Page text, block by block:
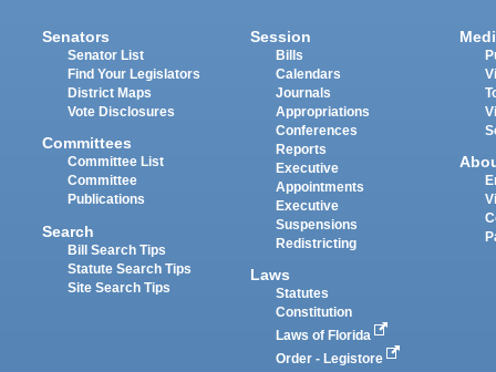
Senators
Senator List
Find Your Legislators
District Maps
Vote Disclosures
Committees
Committee List
Committee
Publications
Search
Bill Search Tips
Statute Search Tips
Site Search Tips
Session
Bills
Calendars
Journals
Appropriations
Conferences
Reports
Executive
Appointments
Executive
Suspensions
Redistricting
Laws
Statutes
Constitution
Laws of Florida
Order - Legistore